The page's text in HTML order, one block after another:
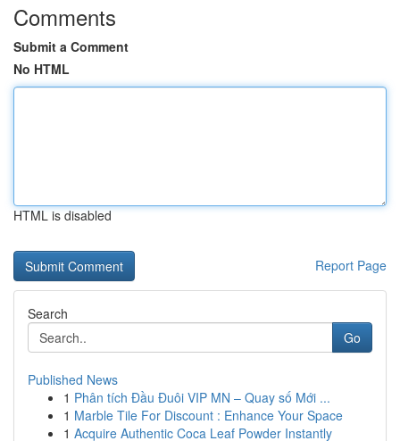
Comments
Submit a Comment
No HTML
HTML is disabled
Report Page
Search
Go
Published News
1 Phân tích Đầu Đuôi VIP MN – Quay số Mới ...
1 Marble Tile For Discount : Enhance Your Space
1 Acquire Authentic Coca Leaf Powder Instantly